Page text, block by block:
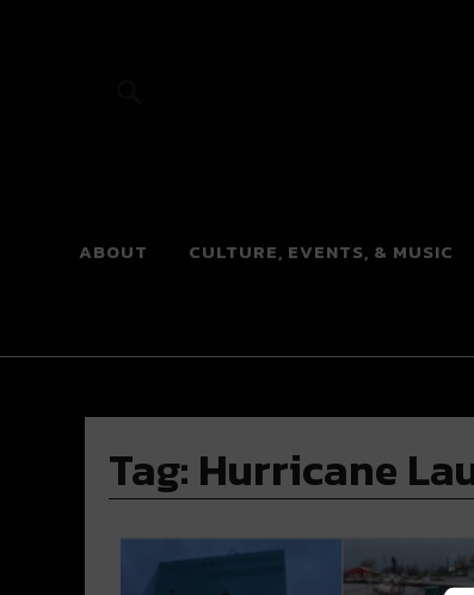
River
ABOUT CULTURE, EVENTS, & MUSIC
Tag: Hurricane